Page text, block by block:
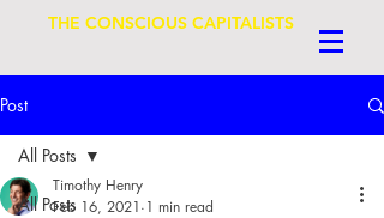
THE CONSCIOUS CAPITALISTS
Post
All Posts
All Posts
Timothy Henry
Feb 16, 2021 1 min read